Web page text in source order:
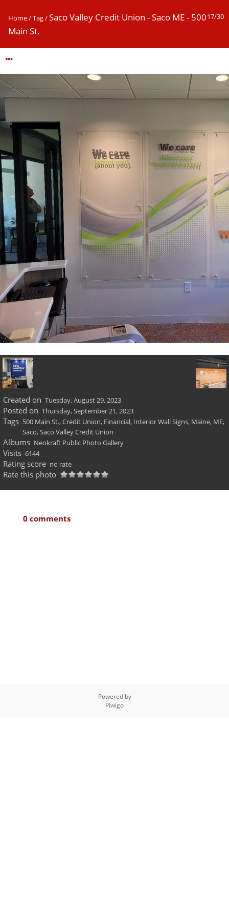
17/30
Home/Tag/Saco Valley Credit Union - Saco ME - 500
Main St.
Created on Tuesday, August 29, 2023
Posted on Thursday, September 21, 2023
Tags 500 Main St.,Credit Union, Financial, Interior Wall Signs, Maine, ME,
Saco,Saco Valley Credit Union
Albums Neokraft Public Photo Gallery
Visits 6144
Rating score no rate
Rate this photo
0 comments
Powered by
Piwigo